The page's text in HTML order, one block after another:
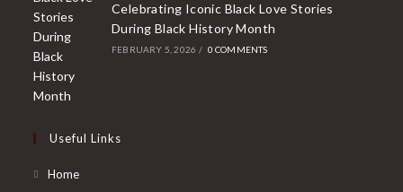
Celebrating Iconic Black Love Stories
During Black History Month
FEBRUARY 5, 2026 / 0 COMMENTS
Useful Links
Home